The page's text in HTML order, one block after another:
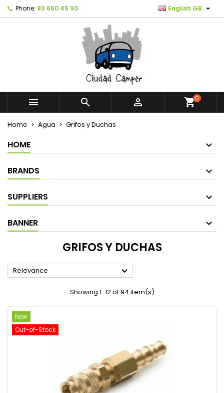
Phone: 93 660 45 90 English GB 
   shopping_cart0
Home Agua Grifos y Duchas
HOME
BRANDS
SUPPLIERS
BANNER
GRIFOS Y DUCHAS
Relevance 
Showing 1-12 of 94 item(s)
New
Out-of-Stock